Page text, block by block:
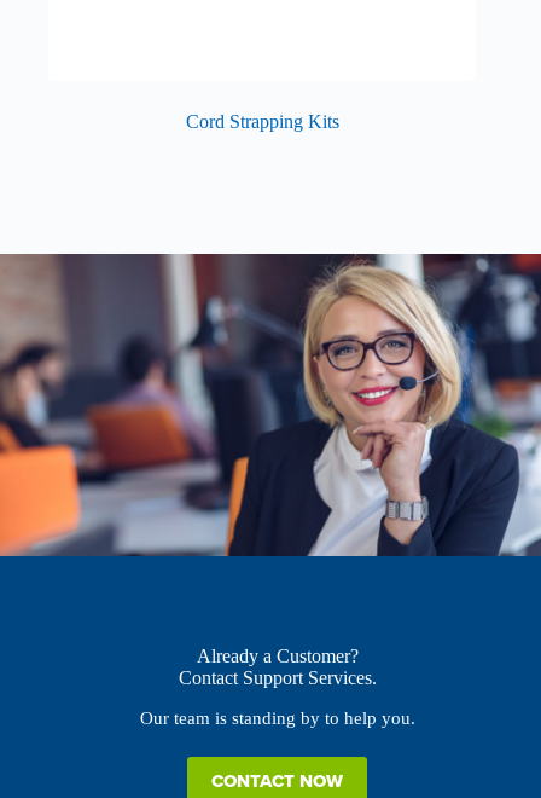
Cord Strapping Kits
Already a Customer?
Contact Support Services.
Our team is standing by to help you.
CONTACT NOW